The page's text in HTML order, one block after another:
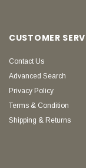
CUSTOMER
Contact Us
Advanced Search
Privacy Policy
Terms & Condition
Shipping & Returns